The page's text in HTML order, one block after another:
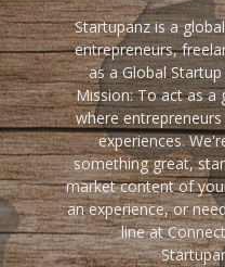
Startupanz is a
entrepreneurs,
as a Global
Mission: To act as a
where
experiences.
something great,
market content of
an experience, or
line at